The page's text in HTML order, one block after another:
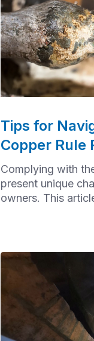
Tips for
Copper Rule
Complying with
present unique
owners. This